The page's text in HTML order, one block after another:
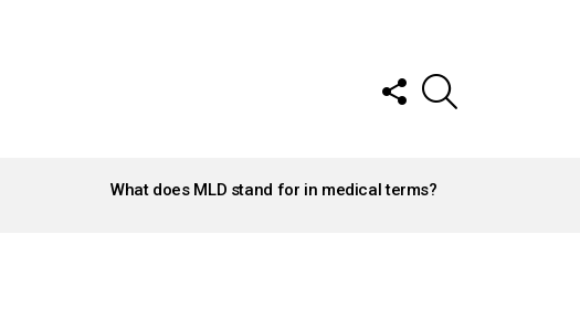
FOLLOW
US
What does MLD stand for in medical terms?